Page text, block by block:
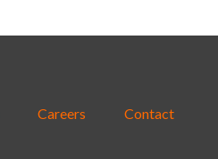
Careers Contact